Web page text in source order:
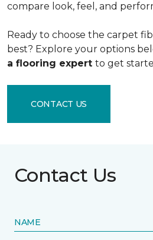
compare look, feel, and
Ready to choose the carpet
best? Explore your options
a flooring expert to get
CONTACT US
Contact Us
NAME